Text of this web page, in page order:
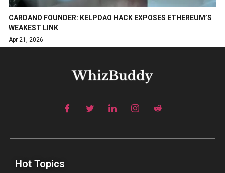
CARDANO FOUNDER: KELPDAO HACK EXPOSES ETHEREUM’S
WEAKEST LINK
Apr 21, 2026
Hot Topics